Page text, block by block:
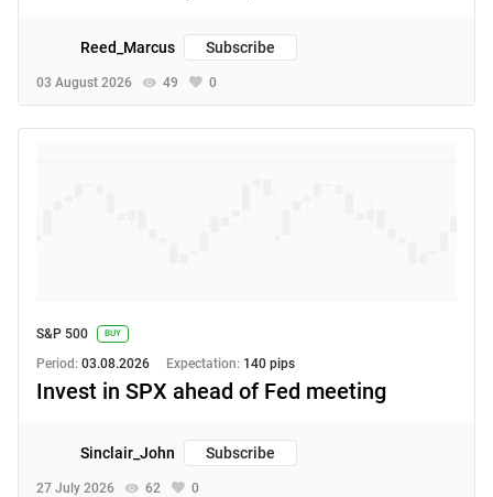
03 August 2026 49 0
Reed_Marcus Subscribe
S&P 500 BUY
Period: 03.08.2026 Expectation: 140 pips
Invest in SPX ahead of Fed meeting
27 July 2026 62 0
Sinclair_John Subscribe